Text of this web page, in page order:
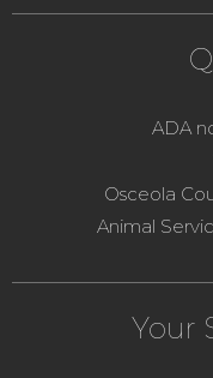
ADA
Osceola
Animal
Your